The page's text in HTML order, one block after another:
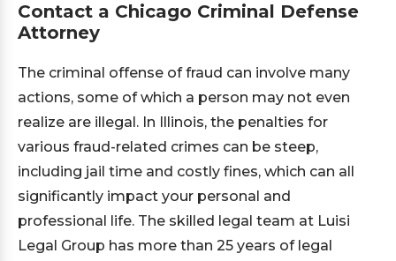
Contact a Chicago Criminal Defense
Attorney
The criminal offense of fraud can involve many
actions, some of which a person may not even
realize are illegal. In Illinois, the penalties for
various fraud-related crimes can be steep,
including jail time and costly fines, which can all
significantly impact your personal and
professional life. The skilled legal team at Luisi
Legal Group has more than 25 years of legal